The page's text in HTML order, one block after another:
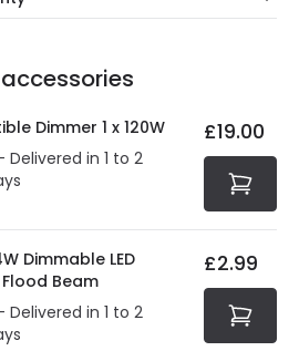
PM for 24/48h delivery.
methods.
to protect your security and
methods that guarantee your
and bank details are
measures established in
up to 5 years guarantees the
warranty in the technical
Dimmer 1 x 120W
Delivered in 1 to 2
£19.00
Dimmable LED
Beam
Delivered in 1 to 2
£2.99